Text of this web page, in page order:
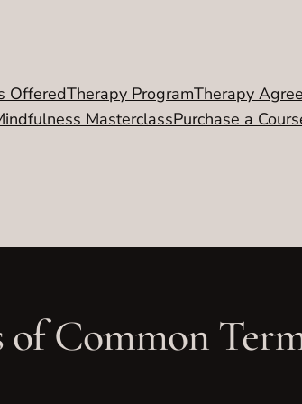
OfferedTherapy ProgramTherapy
MasterclassPurchase a
Common